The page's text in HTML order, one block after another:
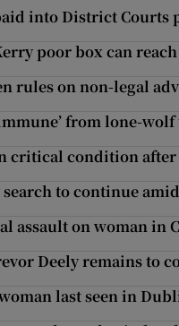
into District Courts
poor box can
rules on non-legal
from lone-
critical condition
to continue
assault on woman in
Deely remains to
last seen in